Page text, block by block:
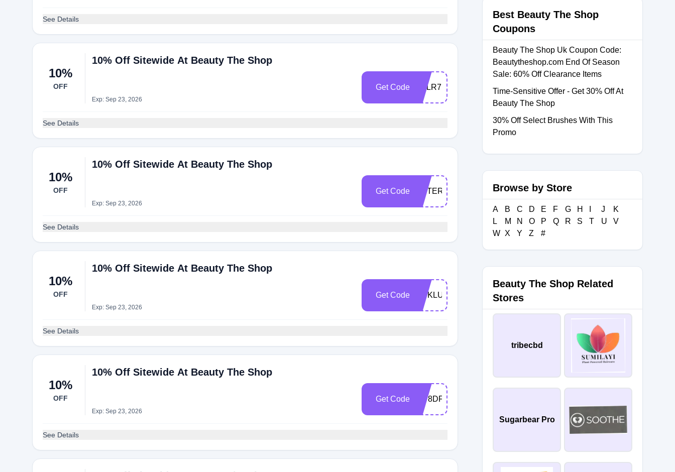
See Details
10%
OFF
10% Off Sitewide At Beauty The Shop
Exp: Sep 23, 2026
Get Code 0RLR7I
See Details
10%
OFF
10% Off Sitewide At Beauty The Shop
Exp: Sep 23, 2026
Get Code ESTER10
See Details
10%
OFF
10% Off Sitewide At Beauty The Shop
Exp: Sep 23, 2026
Get Code BUKLUXURY10
See Details
10%
OFF
10% Off Sitewide At Beauty The Shop
Exp: Sep 23, 2026
Get Code 7IP8DF
See Details
Best Beauty The Shop
Coupons
Beauty The Shop Uk Coupon Code:
Beautytheshop.com End Of Season
Sale: 60% Off Clearance Items
Time-Sensitive Offer - Get 30% Off At
Beauty The Shop
30% Off Select Brushes With This
Promo
Browse by Store
A B C D E F G H J
K
L
M N O P Q R S T U
V
W X Y Z #
Beauty The Shop Related
Stores
tribecbd
Sugarbear Pro